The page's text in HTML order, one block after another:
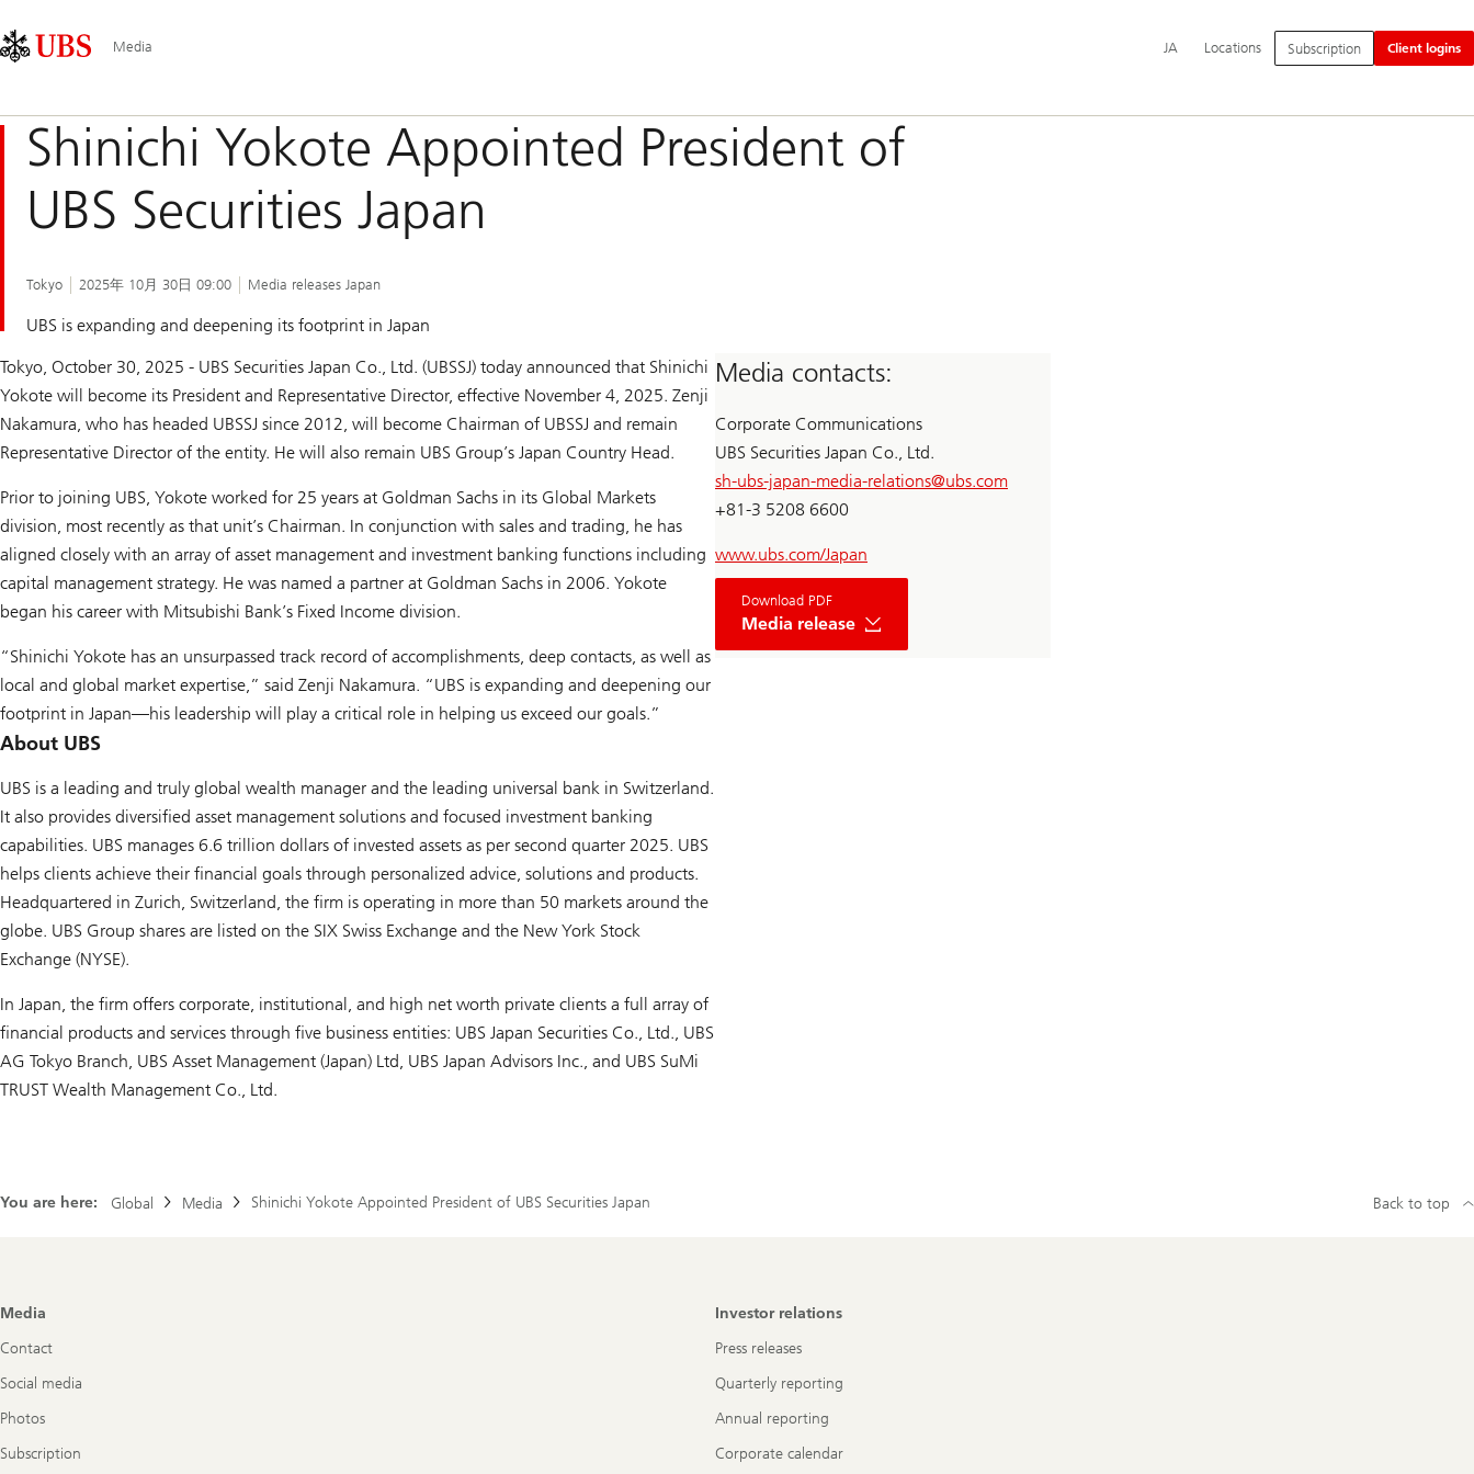
Area
Navigation
Media
language
Switch
日
JA Locations Subscription Client logins
Shinichi Yokote Appointed President of
UBS Securities Japan
Tokyo 2025年 10月 30日 09:00 Media releases Japan
UBS is expanding and deepening its footprint in Japan
Tokyo, October 30, 2025 - UBS Securities Japan Co., Ltd. (UBSSJ) today announced that Shinichi
Yokote will become its President and Representative Director, effective November 4, 2025. Zenji
Nakamura, who has headed UBSSJ since 2012, will become Chairman of UBSSJ and remain
Representative Director of the entity. He will also remain UBS Group’s Japan Country Head.
Prior to joining UBS, Yokote worked for 25 years at Goldman Sachs in its Global Markets
division, most recently as that unit’s Chairman. In conjunction with sales and trading, he has
aligned closely with an array of asset management and investment banking functions including
capital management strategy. He was named a partner at Goldman Sachs in 2006. Yokote
began his career with Mitsubishi Bank’s Fixed Income division.
“Shinichi Yokote has an unsurpassed track record of accomplishments, deep contacts, as well as
local and global market expertise,” said Zenji Nakamura. “UBS is expanding and deepening our
footprint in Japan—his leadership will play a critical role in helping us exceed our goals.”
About UBS
UBS is a leading and truly global wealth manager and the leading universal bank in Switzerland.
It also provides diversified asset management solutions and focused investment banking
capabilities. UBS manages 6.6 trillion dollars of invested assets as per second quarter 2025. UBS
helps clients achieve their financial goals through personalized advice, solutions and products.
Headquartered in Zurich, Switzerland, the firm is operating in more than 50 markets around the
globe. UBS Group shares are listed on the SIX Swiss Exchange and the New York Stock
Exchange (NYSE).
In Japan, the firm offers corporate, institutional, and high net worth private clients a full array of
financial products and services through five business entities: UBS Japan Securities Co., Ltd., UBS
AG Tokyo Branch, UBS Asset Management (Japan) Ltd, UBS Japan Advisors Inc., and UBS SuMi
TRUST Wealth Management Co., Ltd.
Media contacts:
Corporate Communications
UBS Securities Japan Co., Ltd.
sh-ubs-japan-media-relations@ubs.com
+81-3 5208 6600
www.ubs.com/Japan
Download PDF
Media release
You are here: Global Media Shinichi Yokote Appointed President of UBS Securities Japan Back to top
Footer
Media
Contact
Social media
Photos
Subscription
Investor relations
Press releases
Quarterly reporting
Annual reporting
Corporate calendar